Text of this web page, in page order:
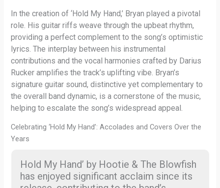
In the creation of ‘Hold My Hand,’ Bryan played a pivotal
role. His guitar riffs weave through the upbeat rhythm,
providing a perfect complement to the song’s optimistic
lyrics. The interplay between his instrumental
contributions and the vocal harmonies crafted by Darius
Rucker amplifies the track’s uplifting vibe. Bryan’s
signature guitar sound, distinctive yet complementary to
the overall band dynamic, is a cornerstone of the music,
helping to escalate the song’s widespread appeal.
Celebrating ‘Hold My Hand’: Accolades and Covers Over the
Years
Hold My Hand’ by Hootie & The Blowfish
has enjoyed significant acclaim since its